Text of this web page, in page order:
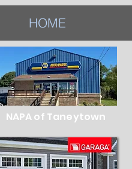
HOME
NAPA of Taneytown